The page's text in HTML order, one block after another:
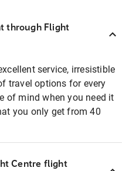
through Flight
service, irresistible
travel options for every
of mind when you need it
you only get from 40
Centre flight